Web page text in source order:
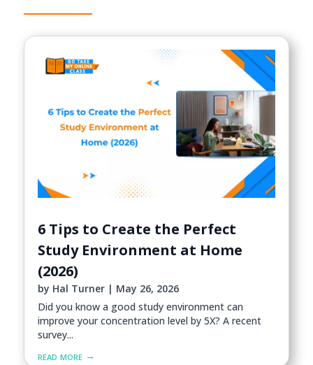
6 Tips to Create the Perfect
Study Environment at Home
(2026)
by Hal Turner| May 26, 2026
Did you know a good study environment can
improve your concentration level by 5X? A recent
survey...
read more